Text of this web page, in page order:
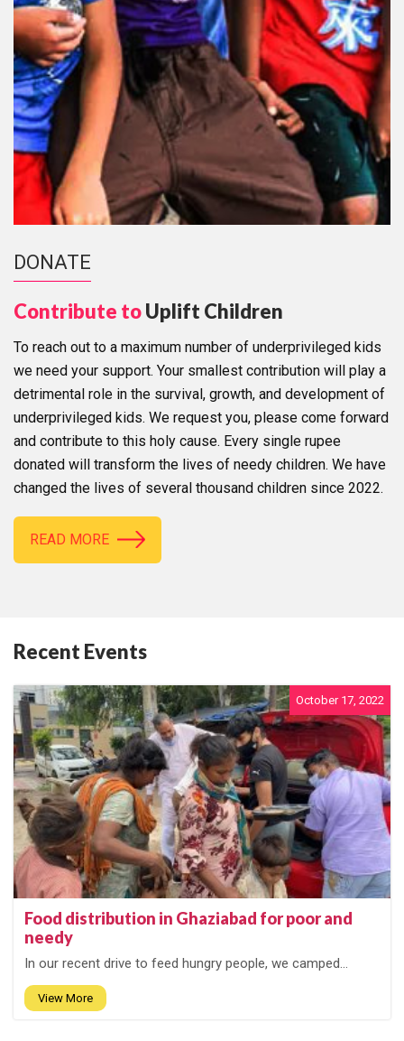
DONATE
Contribute toUplift Children
To reach out to a maximum number of underprivileged kids
we need your support. Your smallest contribution will play a
detrimental role in the survival, growth, and development of
underprivileged kids. We request you, please come forward
and contribute to this holy cause. Every single rupee
donated will transform the lives of needy children. We have
changed the lives of several thousand children since 2022.
READ MORE
Recent Events
October 17, 2022
Food distribution in Ghaziabad for poor and
needy
In our recent drive to feed hungry people, we camped...
View More